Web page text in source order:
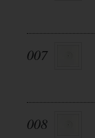
007
008